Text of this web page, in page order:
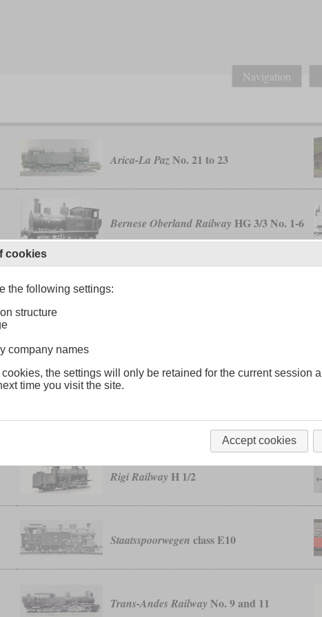
Navigation
Arica-La PazNo. 21 to 23
Bernese Oberland Railway HG 3/3 No. 1-6
General Belgrano
Rigi Railway H 1/2
Staatsspoorwegen class E10
Trans-Andes Railway No. 9 and 11
cookies
the following settings:
structure
company names
cookies, the settings will only be retained for the current session
time you visit the site.
Accept cookies